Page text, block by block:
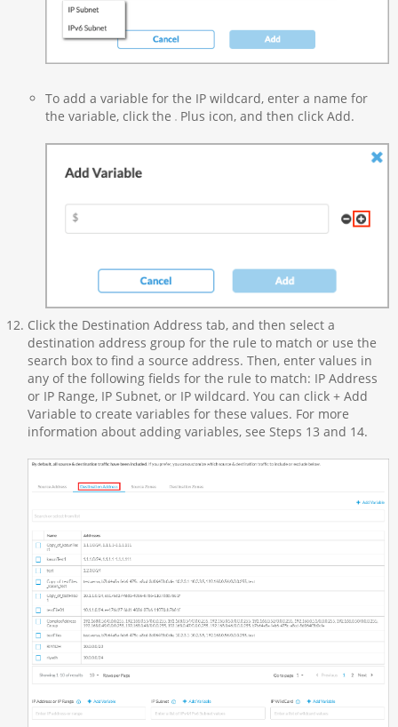
To add a variable for the IP wildcard, enter a name for
the variable, click the Plus icon, and then click Add.
Click the Destination Address tab, and then select a
destination address group for the rule to match or use the
search box to find a source address. Then, enter values in
any of the following fields for the rule to match: IP Address
or IP Range, IP Subnet, or IP wildcard. You can click + Add
Variable to create variables for these values. For more
information about adding variables, see Steps 13 and 14.